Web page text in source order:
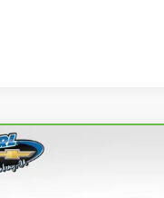
BUY
Vehicle